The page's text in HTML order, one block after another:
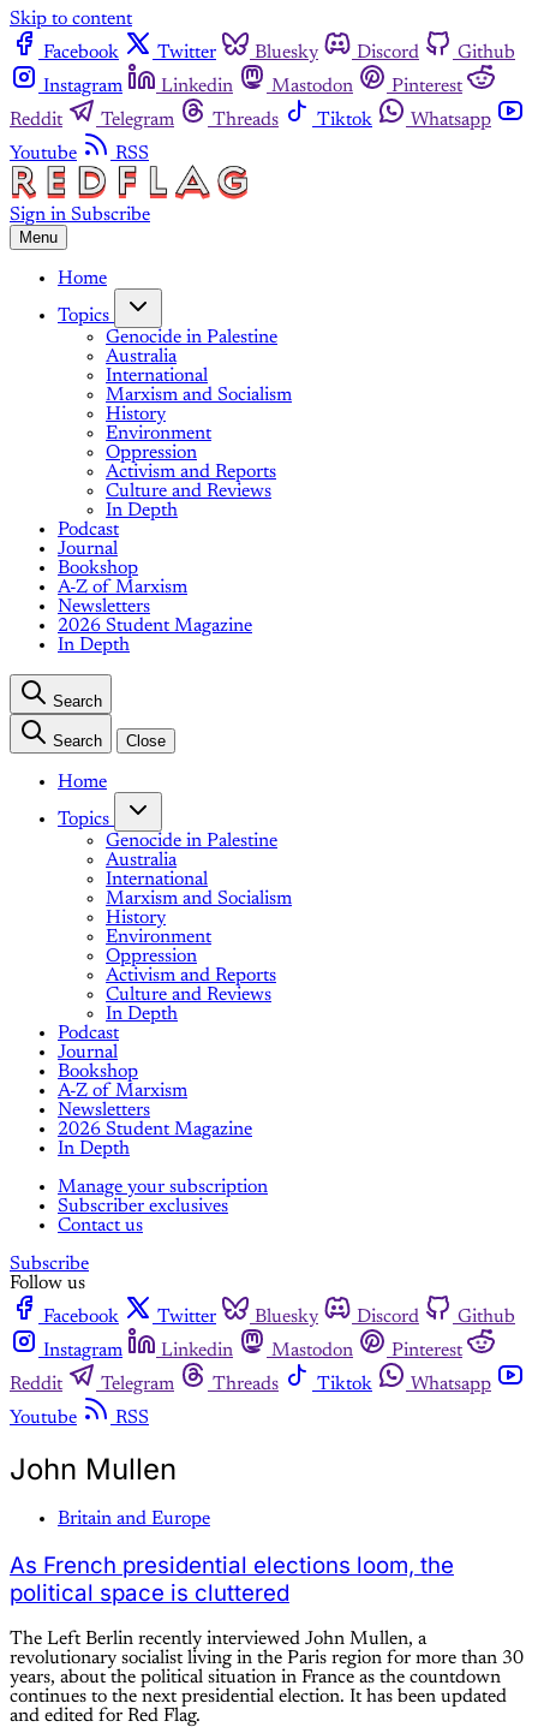
Skip to content
Facebook
Twitter Bluesky Discord
Github
Instagram
Linkedin Mastodon
Pinterest
Reddit
Telegram Threads Tiktok
Whatsapp
Youtube
RSS
Sign in Subscribe
Menu
Home
Topics
Genocide in Palestine
Australia
International
Marxism and Socialism
History
Environment
Oppression
Activism and Reports
Culture and Reviews
In Depth
Podcast
Journal
Bookshop
A-Z of Marxism
Newsletters
2026 Student Magazine
In Depth
Search
Search Close
Home
Topics
Genocide in Palestine
Australia
International
Marxism and Socialism
History
Environment
Oppression
Activism and Reports
Culture and Reviews
In Depth
Podcast
Journal
Bookshop
A-Z of Marxism
Newsletters
2026 Student Magazine
In Depth
Manage your subscription
Subscriber exclusives
Contact us
Subscribe
Follow us
Facebook
Twitter Bluesky Discord
Github
Instagram
Linkedin Mastodon
Pinterest
Reddit
Telegram Threads Tiktok
Whatsapp
Youtube
RSS
John Mullen
Britain and Europe
As French presidential elections loom, the
political space is cluttered
The Left Berlin recently interviewed John Mullen, a
revolutionary socialist living in the Paris region for more than 30
years, about the political situation in France as the countdown
continues to the next presidential election. It has been updated
and edited for Red Flag.